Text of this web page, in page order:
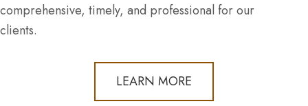
comprehensive, timely, and professional for our
clients.
LEARN MORE